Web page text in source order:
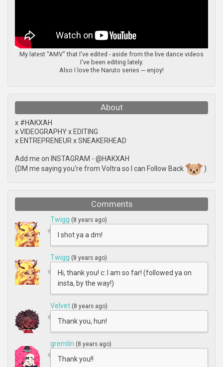
My latest "AMV" that I've edited - aside from the live dance videos
I've been editing lately.
Also I love the Naruto series --- enjoy!
About
x #HAKXAH
x VIDEOGRAPHY x EDITING
x ENTREPRENEUR x SNEAKERHEAD
Add me on INSTAGRAM - @HAKXAH
(DM me saying you're from Voltra so I can Follow Back
)
Comments
Twigg (8 years ago)
I shot ya a dm!
Twigg (8 years ago)
Hi, thank you! c: I am so far! (followed ya on
insta, by the way!)
Velvet (8 years ago)
Thank you, hun!
gremlin (8 years ago)
Thank you!!